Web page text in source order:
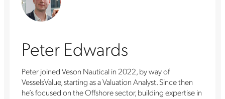
Peter Edwards
Peter joined Veson Nautical in 2022, by way of
VesselsValue, starting as a Valuation Analyst. Since then
he’s focused on the Offshore sector, building expertise in